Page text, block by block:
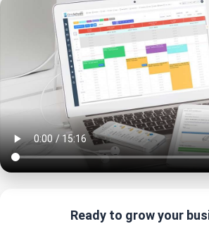
Ready to grow your